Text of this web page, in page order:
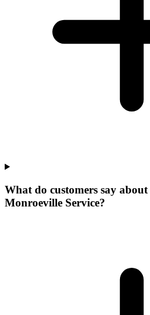
What do customers say
Monroeville Service?